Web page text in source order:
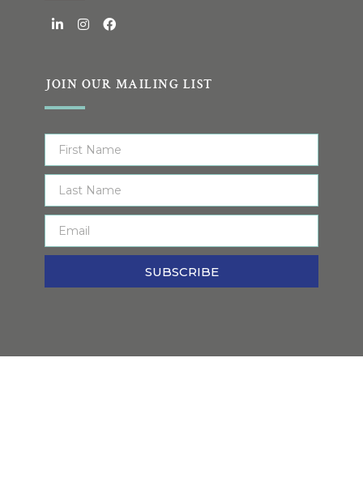
JOIN OUR MAILING LIST
SUBSCRIBE